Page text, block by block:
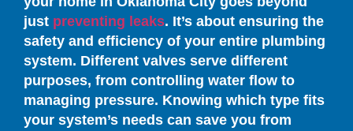
just preventing leaks. It’s about ensuring the
safety and efficiency of your entire plumbing
system. Different valves serve different
purposes, from controlling water flow to
managing pressure. Knowing which type fits
your system’s needs can save you from